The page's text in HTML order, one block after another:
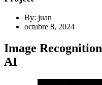
By: juan
octubre 8, 2024
Image
AI